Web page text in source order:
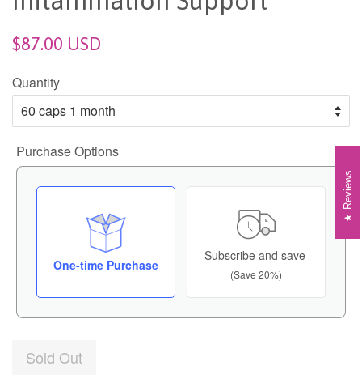
$87.00 USD
Quantity
Purchase Options
One-time Purchase
Subscribe and save
(Save 20%)
Sold Out
Reviews